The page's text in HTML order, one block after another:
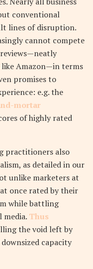
conventional
lines of disruption.
cannot compete
like Amazon—in terms
promises to
e.g. the
mortar
of highly rated
practitioners also
as detailed in our
unlike marketers at
once rated by their
while battling
Thus
the void left by
capacity